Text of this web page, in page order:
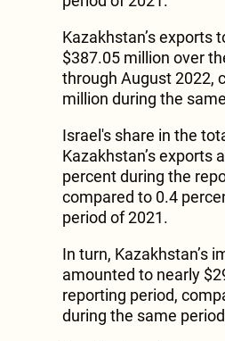
Kazakhstan’s exports
$387.05 million over
through August 2022,
million during the
Israel's share in the
Kazakhstan’s exports
percent during the
compared to 0.4
period of 2021.
In turn, Kazakhstan’s
amounted to nearly
reporting period,
during the same